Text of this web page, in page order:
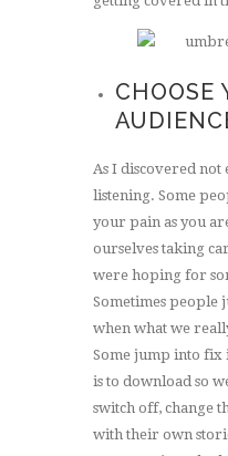
CHOOSE
As I discovered not
listening. Some
your pain as you
ourselves taking
were hoping for
Sometimes people
when what we
Some jump into fix
is to download so
switch off, change
with their own